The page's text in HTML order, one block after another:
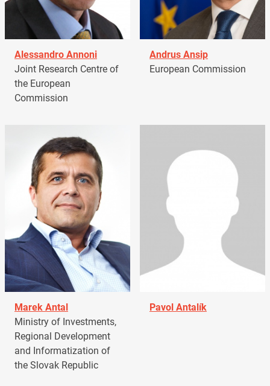
Alessandro Annoni
Joint Research Centre of
the European
Commission
Andrus Ansip
European Commission
Marek Antal
Ministry of Investments,
Regional Development
and Informatization of
the Slovak Republic
Pavol Antalík